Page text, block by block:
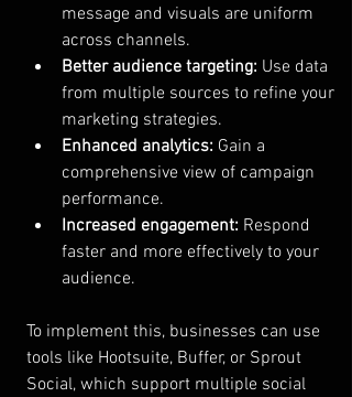
message and visuals are uniform
across channels.
Better audience targeting: Use data
from multiple sources to refine your
marketing strategies.
Enhanced analytics: Gain a
comprehensive view of campaign
performance.
Increased engagement: Respond
faster and more effectively to your
audience.
To implement this, businesses can use
tools like Hootsuite, Buffer, or Sprout
Social, which support multiple social